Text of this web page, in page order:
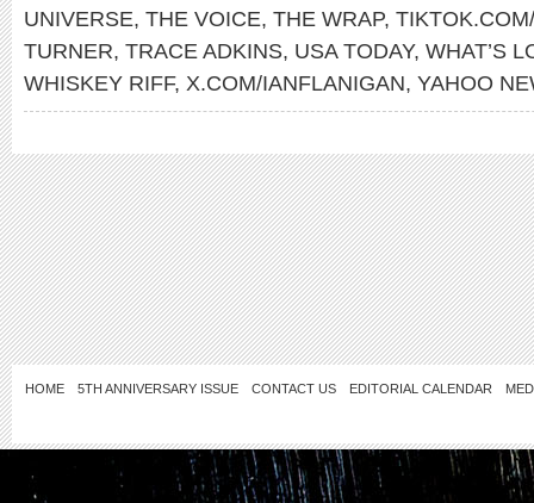
UNIVERSE, THE VOICE, THE WRAP,
TURNER, TRACE ADKINS, USA TODAY, WHAT’S
WHISKEY RIFF, X.COM/IANFLANIGAN, YAHOO
HOME 5TH ANNIVERSARY ISSUE CONTACT US EDITORIAL CALENDAR